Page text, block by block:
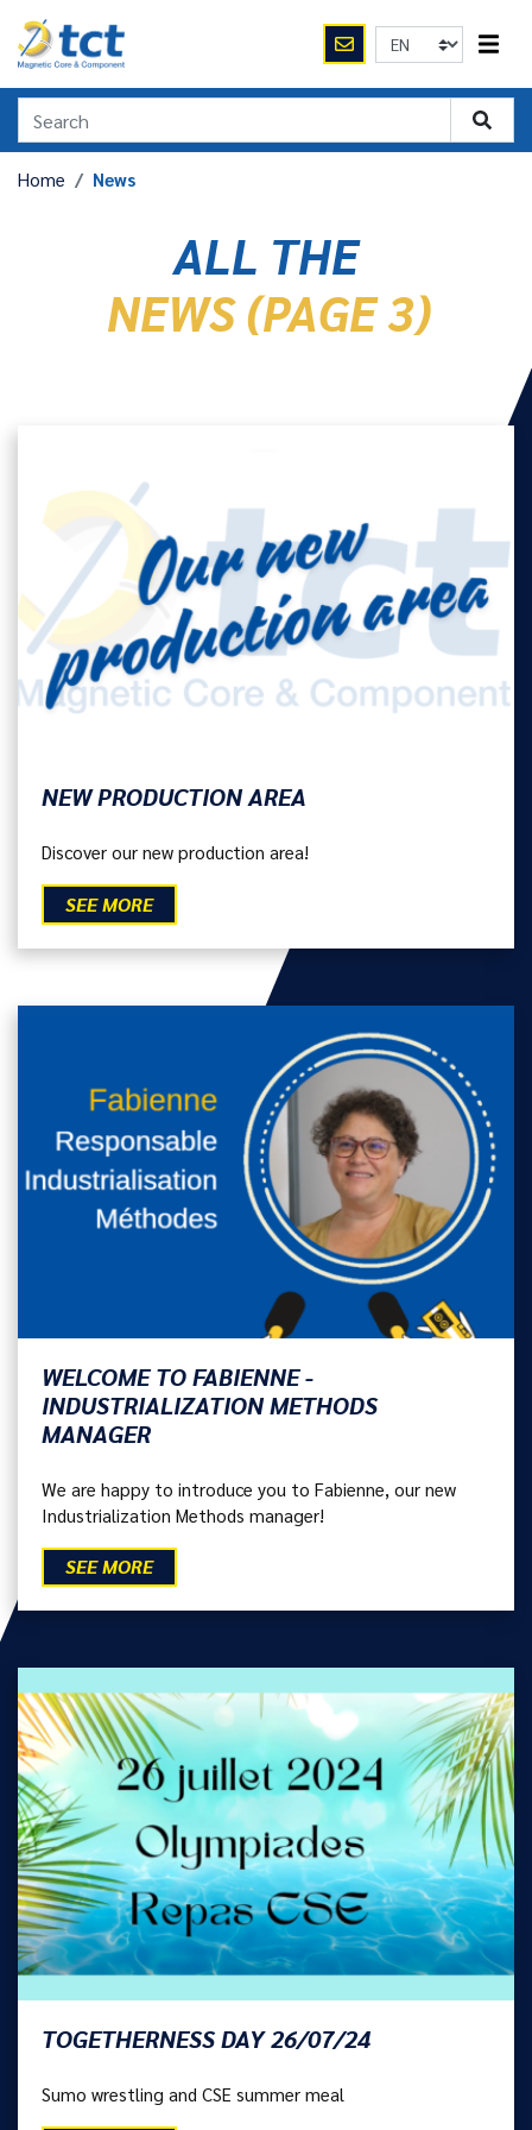
Home News
ALL THE
NEWS (PAGE 3)
NEW PRODUCTION AREA
Discover our new production area!
SEE MORE
WELCOME TO FABIENNE -
INDUSTRIALIZATION METHODS
MANAGER
We are happy to introduce you to Fabienne, our new
Industrialization Methods manager!
SEE MORE
TOGETHERNESS DAY 26/07/24
Sumo wrestling and CSE summer meal